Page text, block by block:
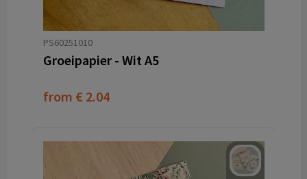
PS60251010
Groeipapier - Wit A5
from € 2.04